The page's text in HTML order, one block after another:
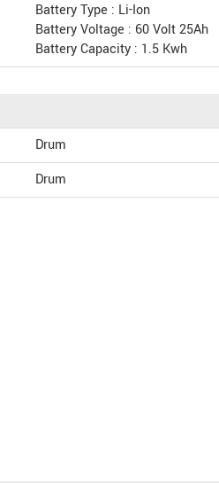
Battery Type : Li-Ion
Battery Voltage : 60 Volt 25Ah
Battery Capacity : 1.5 Kwh
Drum
Drum